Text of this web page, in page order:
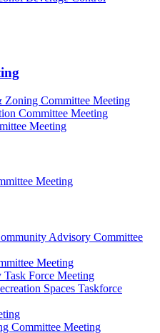
Zoning Committee Meeting
Committee Meeting
Meeting
Meeting
Advisory Committee
Meeting
Force Meeting
Spaces Taskforce
Committee Meeting